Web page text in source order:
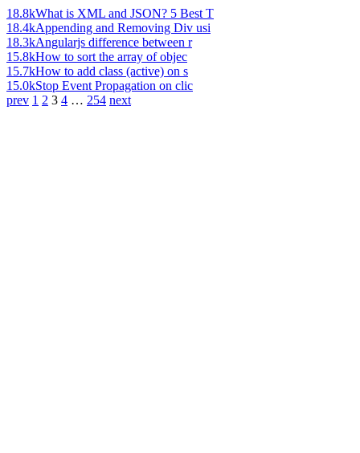
18.8kWhat is XML and JSON? 5 Best T
18.4kAppending and Removing Div usi
18.3kAngularjs difference between r
15.8kHow to sort the array of objec
15.7kHow to add class (active) on s
15.0kStop Event Propagation on clic
prev 1 2 3 4 … 254 next